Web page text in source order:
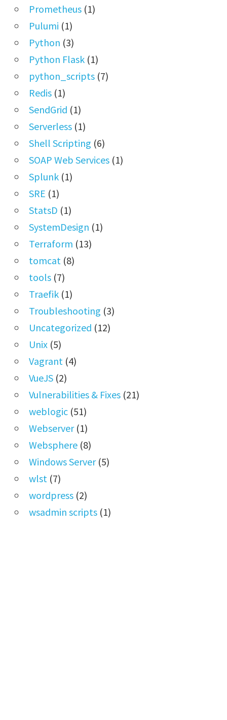
Prometheus(1)
Pulumi (1)
Python (3)
Python Flask(1)
python_scripts(7)
Redis(1)
SendGrid (1)
Serverless(1)
Shell Scripting (6)
SOAP Web Services(1)
Splunk(1)
SRE (1)
StatsD (1)
SystemDesign (1)
Terraform (13)
tomcat (8)
tools(7)
Traefik(1)
Troubleshooting (3)
Uncategorized (12)
Unix(5)
Vagrant (4)
VueJS(2)
Vulnerabilities & Fixes(21)
weblogic(51)
Webserver(1)
Websphere(8)
Windows Server(5)
wlst (7)
wordpress(2)
wsadmin scripts(1)